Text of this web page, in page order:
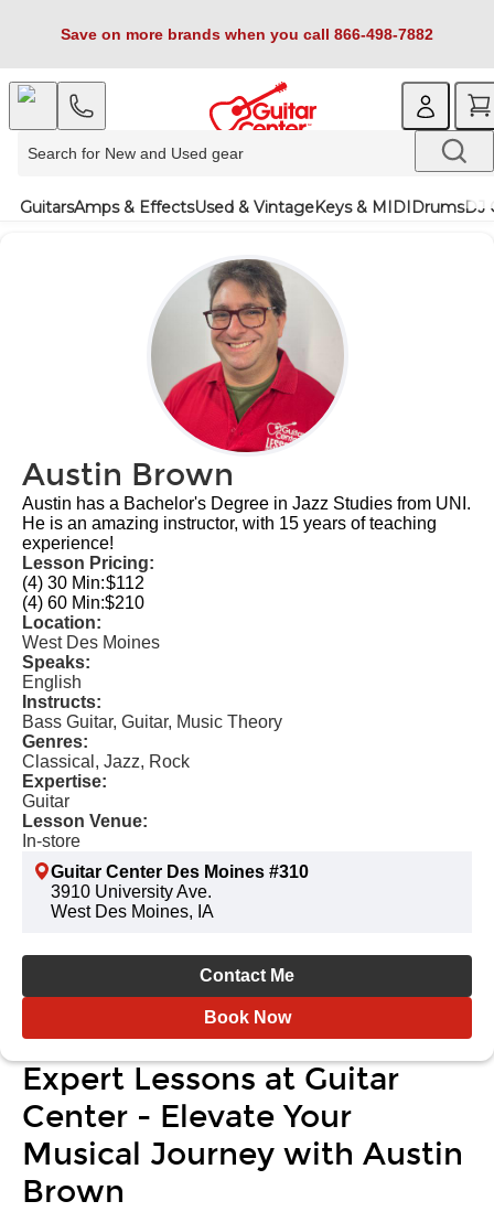
Save on more brands when you call 866-498-7882
GuitarsAmps & EffectsUsed & VintageKeys & MIDIDrumsDJ
Austin Brown
Austin has a Bachelor's Degree in Jazz Studies from UNI.
He is an amazing instructor, with 15 years of teaching
experience!
Lesson Pricing:
(4) 30 Min:$112
(4) 60 Min:$210
Location:
West Des Moines
Speaks:
English
Instructs:
Bass Guitar, Guitar, Music Theory
Genres:
Classical, Jazz, Rock
Expertise:
Guitar
Lesson Venue:
In-store
Guitar Center Des Moines #310
3910 University Ave.
West Des Moines, IA
Contact Me
Book Now
Expert Lessons at Guitar
Center - Elevate Your
Musical Journey with Austin
Brown